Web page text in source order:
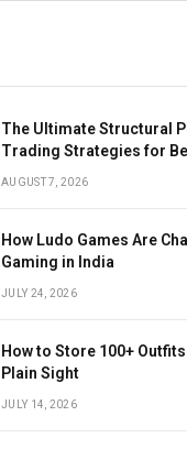
The Ultimate Structural
Trading Strategies for
AUGUST 7, 2026
How Ludo Games Are
Gaming in India
JULY 24, 2026
How to Store 100+
Plain Sight
JULY 14, 2026